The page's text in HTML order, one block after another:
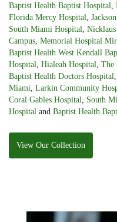
Baptist Health Baptist Hospital
Florida Mercy Hospital
South Miami Hospital
Campus Memorial Hospital
Baptist Health West Kendall
Hospital
Hialeah Hospital The
Baptist Health Doctors Hospital
Miami Larkin Community
Coral Gables Hospital
South
Hospital and Baptist Health
View Our Collection